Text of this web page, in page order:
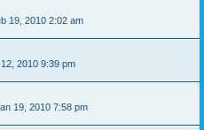
19, 2010 2:02 am
2010 9:39 pm
19, 2010 7:58 pm